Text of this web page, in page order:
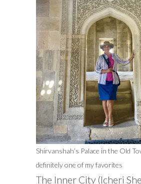
Shirvanshah’s Palace in the Old
definitely one of my favorites
The Inner City (Icheri